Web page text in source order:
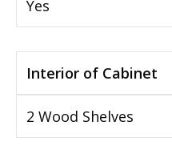
Yes
Interior of Cabinet
2 Wood Shelves